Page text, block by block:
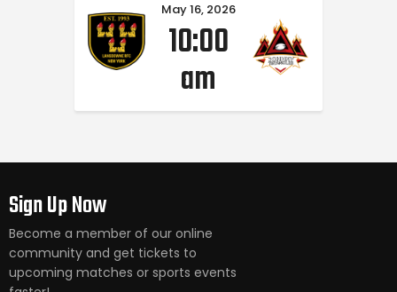
May 16, 2026
10:00
am
Sign Up Now
Become a member of our online
community and get tickets to
upcoming matches or sports events